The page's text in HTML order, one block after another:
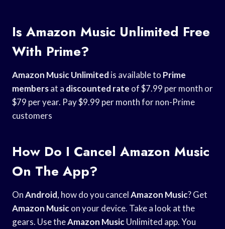
Is Amazon Music Unlimited Free
With Prime?
Amazon Music Unlimited is available to Prime
membersat a discounted rate of $7.99 per month or
$79 per year. Pay $9.99 per month for non-Prime
customers
How Do I Cancel Amazon Music
On The App?
OnAndroid, how do you cancelAmazon Music? Get
Amazon Musicon your device. Take a look at the
gears. Use theAmazon MusicUnlimited app. You